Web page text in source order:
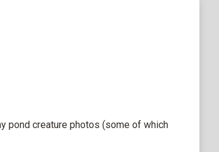
pond creature photos (some of which